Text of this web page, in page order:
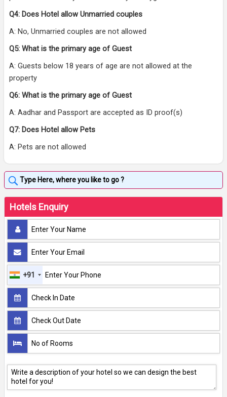
Q4: Does Hotel allow Unmarried couples
A: No, Unmarried couples are not allowed
Q5: What is the primary age of Guest
A: Guests below 18 years of age are not allowed at the
property
Q6: What is the primary age of Guest
A: Aadhar and Passport are accepted as ID proof(s)
Q7: Does Hotel allow Pets
A: Pets are not allowed
Hotels Enquiry
+91